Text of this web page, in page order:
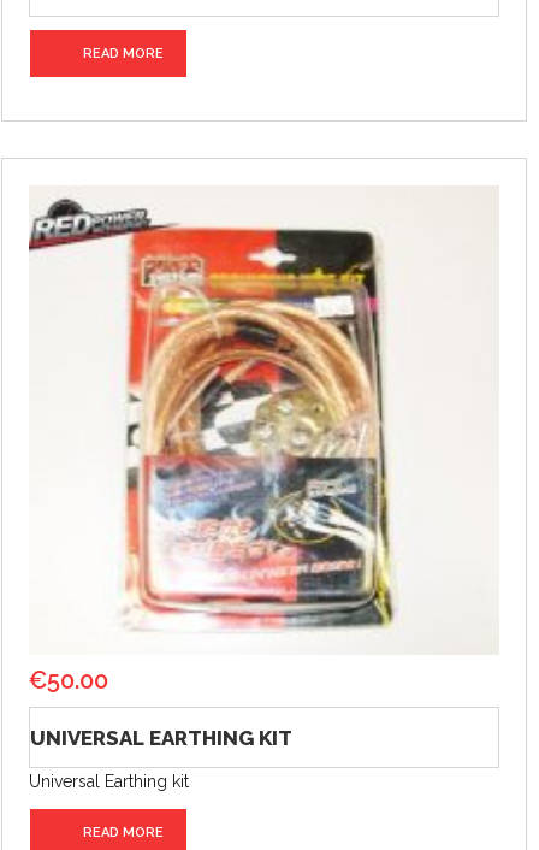
READ MORE
€50.00
UNIVERSAL EARTHING KIT
Universal Earthing kit
READ MORE